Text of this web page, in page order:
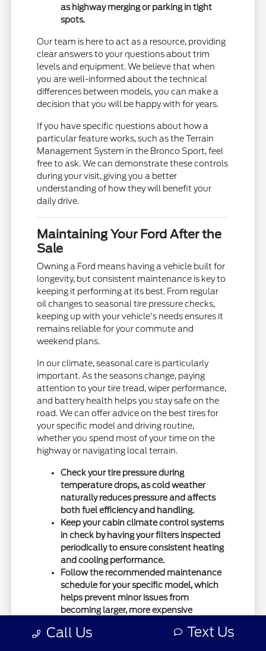
as highway merging or parking in tight
spots.
Our team is here to act as a resource, providing
clear answers to your questions about trim
levels and equipment. We believe that when
you are well-informed about the technical
differences between models, you can make a
decision that you will be happy with for years.
If you have specific questions about how a
particular feature works, such as the Terrain
Management System in the Bronco Sport, feel
free to ask. We can demonstrate these controls
during your visit, giving you a better
understanding of how they will benefit your
daily drive.
Maintaining Your Ford After the
Sale
Owning a Ford means having a vehicle built for
longevity, but consistent maintenance is key to
keeping it performing at its best. From regular
oil changes to seasonal tire pressure checks,
keeping up with your vehicle's needs ensures it
remains reliable for your commute and
weekend plans.
In our climate, seasonal care is particularly
important. As the seasons change, paying
attention to your tire tread, wiper performance,
and battery health helps you stay safe on the
road. We can offer advice on the best tires for
your specific model and driving routine,
whether you spend most of your time on the
highway or navigating local terrain.
Check your tire pressure during
temperature drops, as cold weather
naturally reduces pressure and affects
both fuel efficiency and handling.
Keep your cabin climate control systems
in check by having your filters inspected
periodically to ensure consistent heating
and cooling performance.
Follow the recommended maintenance
schedule for your specific model, which
helps prevent minor issues from
becoming larger, more expensive
Call Us Text Us